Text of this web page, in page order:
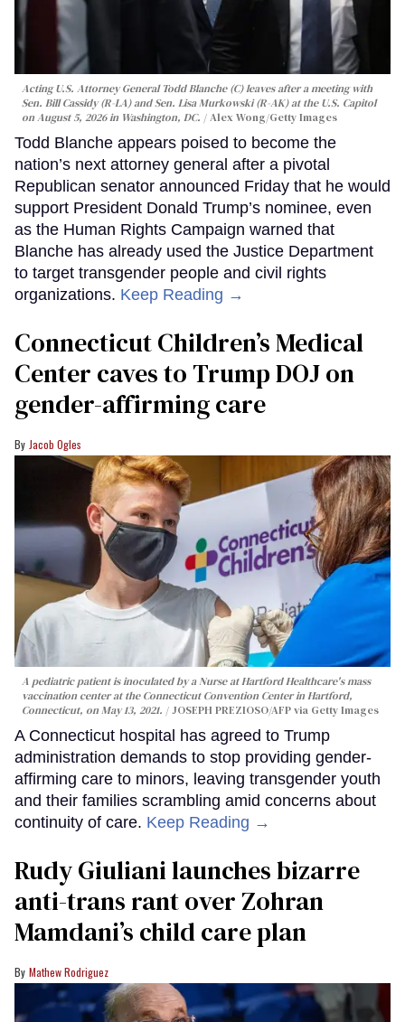
Acting U.S. Attorney General Todd Blanche (C) leaves after a meeting with
Sen. Bill Cassidy (R-LA) and Sen. Lisa Murkowski (R-AK) at the U.S. Capitol
on August 5, 2026 in Washington, DC.
Alex Wong/Getty Images
Todd Blanche appears poised to become the
nation’s next attorney general after a pivotal
Republican senator announced Friday that he would
support President Donald Trump’s nominee, even
as the Human Rights Campaign warned that
Blanche has already used the Justice Department
to target transgender people and civil rights
organizations. Keep Reading →
Connecticut Children’s Medical
Center caves to Trump DOJ on
gender-affirming care
Jacob Ogles
A pediatric patient is inoculated by a Nurse at Hartford Healthcare's mass
vaccination center at the Connecticut Convention Center in Hartford,
Connecticut, on May 13, 2021.
JOSEPH PREZIOSO/AFP via Getty Images
A Connecticut hospital has agreed to Trump
administration demands to stop providing gender-
affirming care to minors, leaving transgender youth
and their families scrambling amid concerns about
continuity of care. Keep Reading →
Rudy Giuliani launches bizarre
anti-trans rant over Zohran
Mamdani’s child care plan
Mathew Rodriguez